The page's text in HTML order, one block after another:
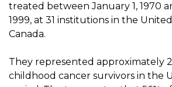
treated between January 1, 1970
1999, at 31 institutions in the
Canada.
They represented approximately
childhood cancer survivors in the